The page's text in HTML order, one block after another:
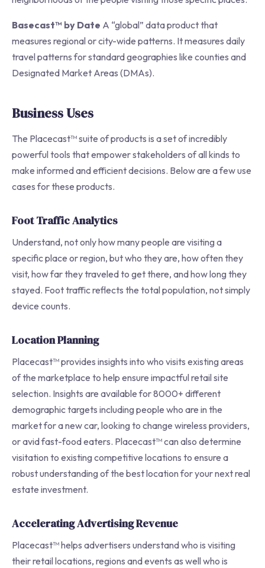
Basecast™ by Date A “global” data product that
measures regional or city-wide patterns. It measures daily
travel patterns for standard geographies like counties and
Designated Market Areas (DMAs).
Business Uses
The Placecast™ suite of products is a set of incredibly
powerful tools that empower stakeholders of all kinds to
make informed and efficient decisions. Below are a few use
cases for these products.
Foot Traffic Analytics
Understand, not only how many people are visiting a
specific place or region, but who they are, how often they
visit, how far they traveled to get there, and how long they
stayed. Foot traffic reflects the total population, not simply
device counts.
Location Planning
Placecast™ provides insights into who visits existing areas
of the marketplace to help ensure impactful retail site
selection. Insights are available for 8000+ different
demographic targets including people who are in the
market for a new car, looking to change wireless providers,
or avid fast-food eaters. Placecast™ can also determine
visitation to existing competitive locations to ensure a
robust understanding of the best location for your next real
estate investment.
Accelerating Advertising Revenue
Placecast™ helps advertisers understand who is visiting
their retail locations, regions and events as well who is